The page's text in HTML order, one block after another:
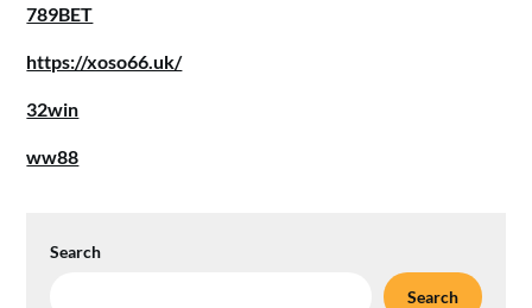
789BET
https://xoso66.uk/
32win
ww88
Search
Search